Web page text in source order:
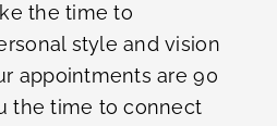
the time to
style and vision
appointments are 90
the time to connect